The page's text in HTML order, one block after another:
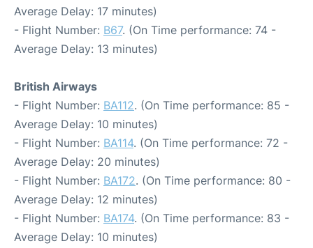
Average Delay: 17 minutes)
- Flight Number: B67. (On Time performance: 74 -
Average Delay: 13 minutes)
British Airways
- Flight Number: BA112. (On Time performance: 85 -
Average Delay: 10 minutes)
- Flight Number: BA114. (On Time performance: 72 -
Average Delay: 20 minutes)
- Flight Number: BA172. (On Time performance: 80 -
Average Delay: 12 minutes)
- Flight Number: BA174. (On Time performance: 83 -
Average Delay: 10 minutes)